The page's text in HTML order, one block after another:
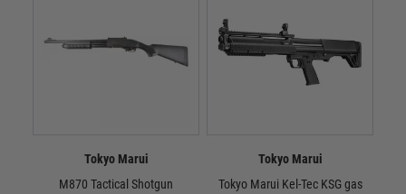
Tokyo Marui
M870 Tactical Shotgun
Tokyo Marui
Tokyo Marui Kel-Tec KSG gas